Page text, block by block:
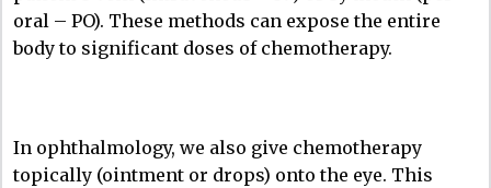
oral – PO). These methods can expose the entire
body to significant doses of chemotherapy.
In ophthalmology, we also give chemotherapy
topically (ointment or drops) onto the eye. This